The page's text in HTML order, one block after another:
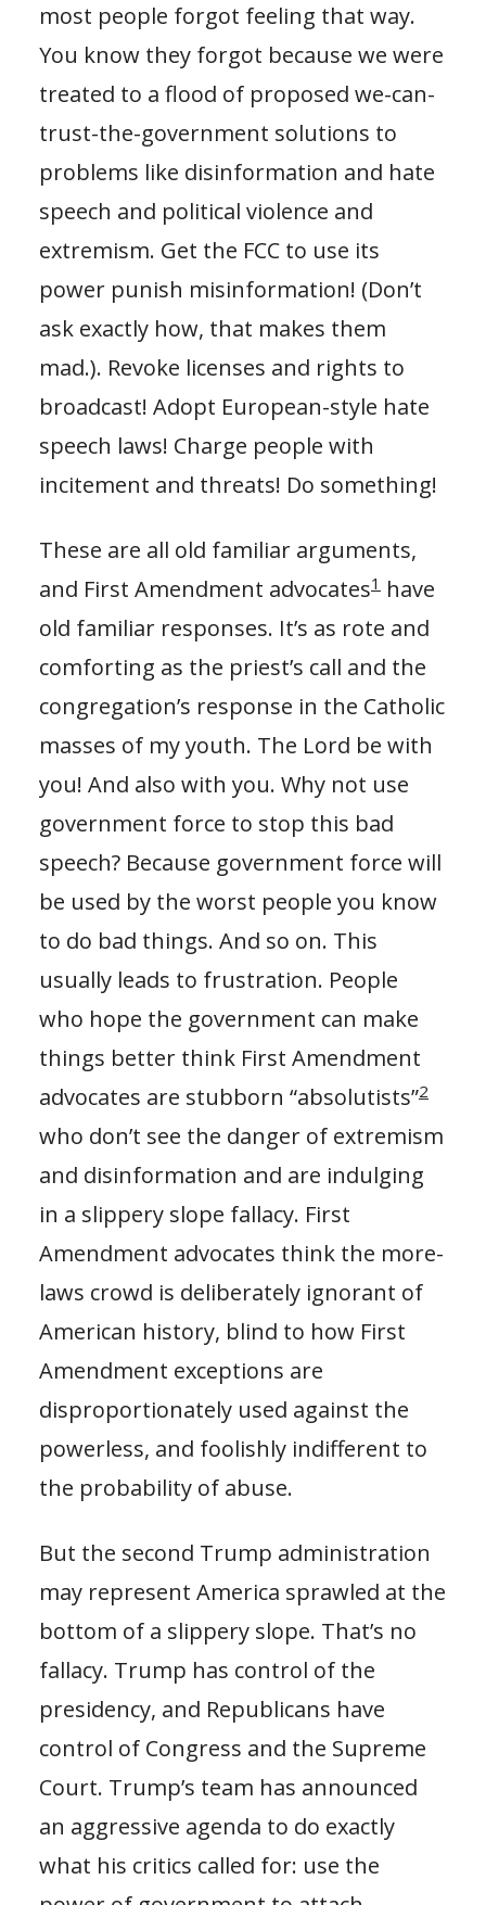
most people forgot feeling that way.
You know they forgot because we were
treated to a flood of proposed we-can-
trust-the-government solutions to
problems like disinformation and hate
speech and political violence and
extremism. Get the FCC to use its
power punish misinformation! (Don’t
ask exactly how, that makes them
mad.). Revoke licenses and rights to
broadcast! Adopt European-style hate
speech laws! Charge people with
incitement and threats! Do something!
These are all old familiar arguments,
and First Amendment advocates1 have
old familiar responses. It’s as rote and
comforting as the priest’s call and the
congregation’s response in the Catholic
masses of my youth. The Lord be with
you! And also with you. Why not use
government force to stop this bad
speech? Because government force will
be used by the worst people you know
to do bad things. And so on. This
usually leads to frustration. People
who hope the government can make
things better think First Amendment
advocates are stubborn “absolutists”2
who don’t see the danger of extremism
and disinformation and are indulging
in a slippery slope fallacy. First
Amendment advocates think the more-
laws crowd is deliberately ignorant of
American history, blind to how First
Amendment exceptions are
disproportionately used against the
powerless, and foolishly indifferent to
the probability of abuse.
But the second Trump administration
may represent America sprawled at the
bottom of a slippery slope. That’s no
fallacy. Trump has control of the
presidency, and Republicans have
control of Congress and the Supreme
Court. Trump’s team has announced
an aggressive agenda to do exactly
what his critics called for: use the